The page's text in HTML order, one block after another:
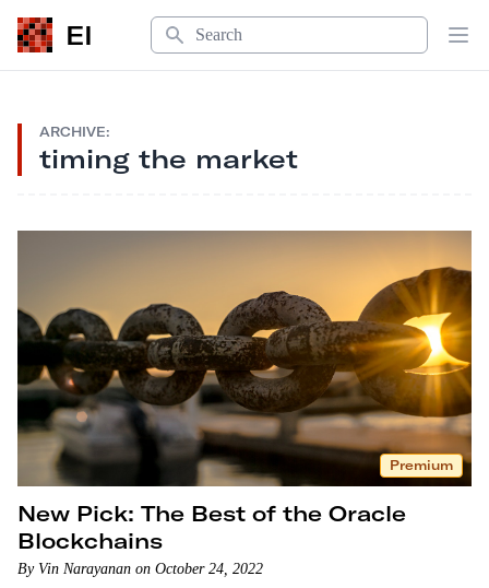
EI
Search
ARCHIVE:
timing the market
Premium
New Pick: The Best of the Oracle
Blockchains
By Vin Narayanan on October 24, 2022